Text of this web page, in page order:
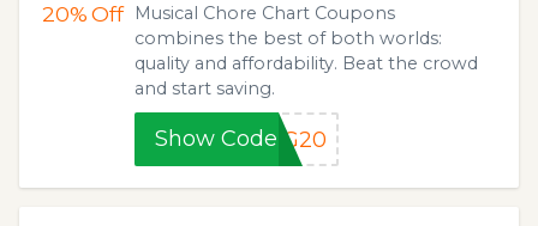
20%Off
Musical Chore Chart Coupons
combines the best of both worlds:
quality and affordability. Beat the crowd
and start saving.
Show CodeNG20